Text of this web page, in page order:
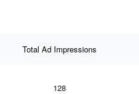
Total Ad Impressions
128